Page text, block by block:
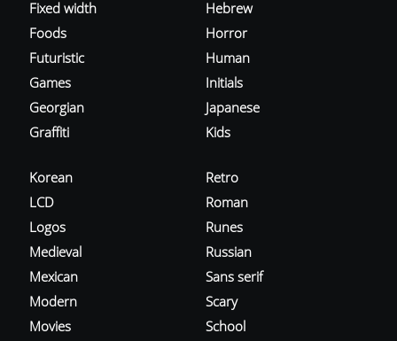
Fixed width
Foods
Futuristic
Games
Georgian
Graffiti
Hebrew
Horror
Human
Initials
Japanese
Kids
Korean
LCD
Logos
Medieval
Mexican
Modern
Movies
Retro
Roman
Runes
Russian
Sans serif
Scary
School